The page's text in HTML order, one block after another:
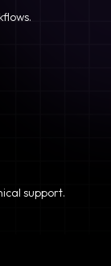
support.